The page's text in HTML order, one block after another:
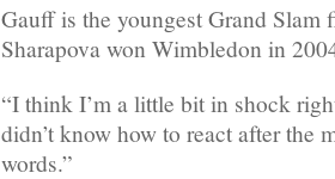
Gauff is the youngest Grand Slam
Sharapova won Wimbledon in
“I think I’m a little bit in shock
didn’t know how to react after the
words.”